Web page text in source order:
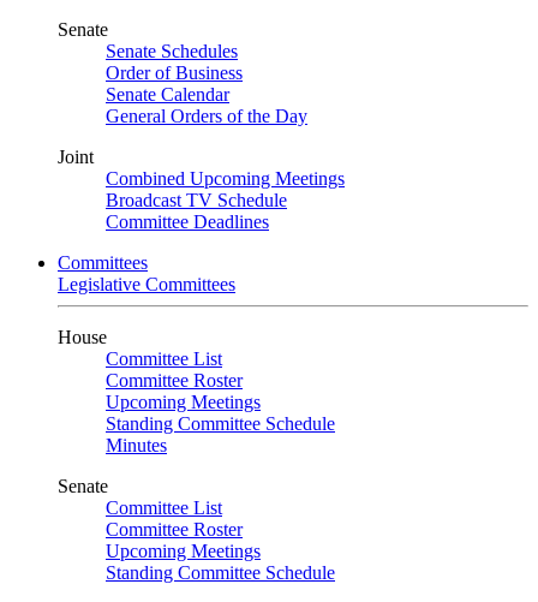
Senate
Senate Schedules
Order of Business
Senate Calendar
General Orders of the Day
Joint
Combined Upcoming Meetings
Broadcast TV Schedule
Committee Deadlines
Committees
Legislative Committees
House
Committee List
Committee Roster
Upcoming Meetings
Standing Committee Schedule
Minutes
Senate
Committee List
Committee Roster
Upcoming Meetings
Standing Committee Schedule